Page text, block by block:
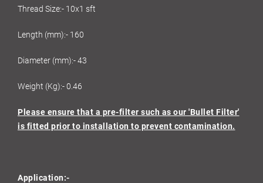
Thread Size:- 10x1 sft
Length (mm):- 160
Diameter (mm):- 43
Weight (Kg):- 0.46
Please ensure that a pre-filter such as our 'Bullet Filter'
is fitted prior to installation to prevent contamination.
Application:-